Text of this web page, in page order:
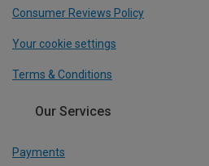
Consumer Reviews Policy
Your cookie settings
Terms & Conditions
Our Services
Payments